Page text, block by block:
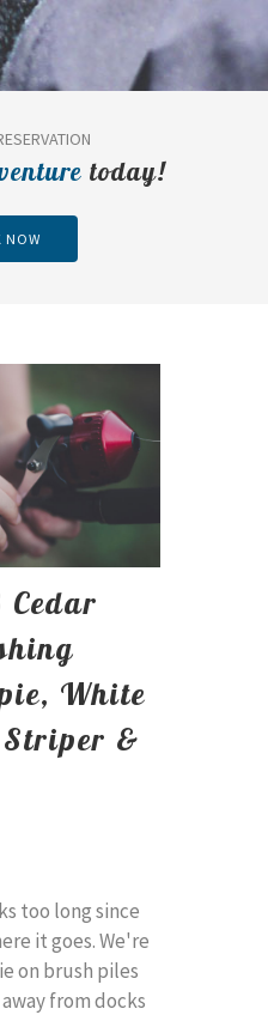
today!
NOW
White
&
too long since
it goes. We're
on brush piles
from docks